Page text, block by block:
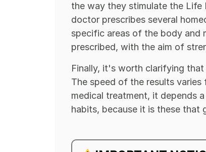
the way they stimulate the Life
doctor prescribes several
specific areas of the body and
prescribed, with the aim of
Finally, it's worth clarifying
The speed of the results
medical treatment, it depends
habits, because it is these that